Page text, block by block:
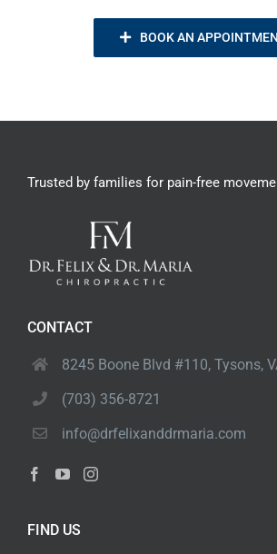
BOOK AN
Trusted by families for pain-free
CONTACT
8245 Boone Blvd #110, Tysons,
(703) 356-8721
info@drfelixanddrmaria.com
FIND US